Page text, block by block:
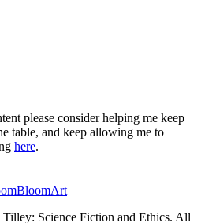
please consider helping me keep
table, and keep allowing me to
here.
Science Fiction and Ethics. All